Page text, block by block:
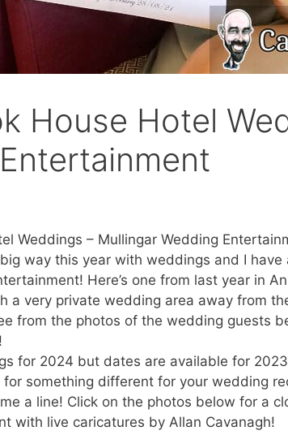
House Hotel
Weddings – Mullingar Wedding
way this year with weddings and I
Here’s one from last year in
a very private wedding area away from
from the photos of the wedding guests
for 2024 but dates are available for
for something different for your wedding
a line! Click on the photos below for a
with live caricatures by Allan Cavanagh!